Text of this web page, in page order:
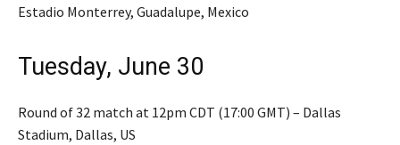
Estadio Monterrey, Guadalupe, Mexico
Tuesday, June 30
Round of 32 match at 12pm CDT (17:00 GMT) – Dallas
Stadium, Dallas, US